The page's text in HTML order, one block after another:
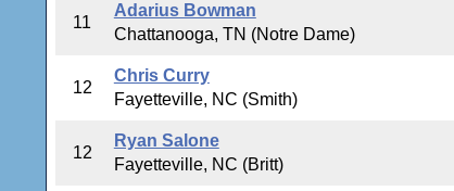
11
Adarius Bowman
Chattanooga, TN (Notre Dame)
12
Chris Curry
Fayetteville, NC (Smith)
12
Ryan Salone
Fayetteville, NC (Britt)